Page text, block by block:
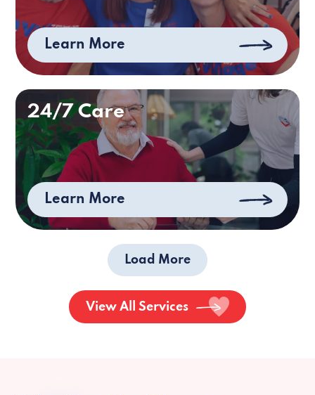
Learn More
24/7 Care
Learn More
Load More
View All Services